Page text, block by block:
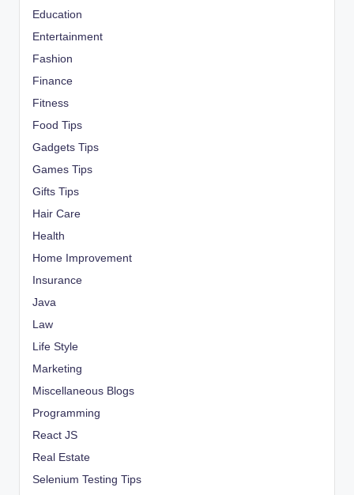
Education
Entertainment
Fashion
Finance
Fitness
Food Tips
Gadgets Tips
Games Tips
Gifts Tips
Hair Care
Health
Home Improvement
Insurance
Java
Law
Life Style
Marketing
Miscellaneous Blogs
Programming
React JS
Real Estate
Selenium Testing Tips